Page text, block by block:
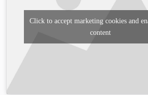
Click to accept marketing cookies and
content